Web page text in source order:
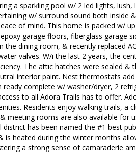
a sparkling pool w/ 2 led lights,
w/ surround sound both inside
of mind. This home is packed w/
garage floors, fiberglass garage
the dining room, & recently replaced
valves. W/i the last 2 years, the
The attic hatches were sealed &
interior paint. Nest thermostats
complete w/ washer/dryer, 2
to all Adora Trails has to offer.
Residents enjoy walking trails, a
meeting rooms are also available for
has been named the #1 best
is heated during the winter months
a strong sense of camaraderie